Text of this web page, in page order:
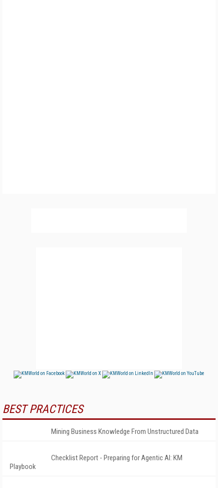
BEST PRACTICES
Mining Business Knowledge From Unstructured Data
Checklist Report - Preparing for Agentic AI: KM
Playbook